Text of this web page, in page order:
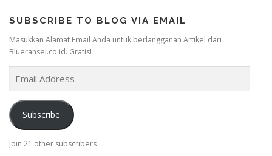
SUBSCRIBE TO BLOG VIA EMAIL
Masukkan Alamat Email Anda untuk berlangganan Artikel dari
Blueransel.co.id. Gratis!
i
l
d
Subscribe
Join 21 other subscribers